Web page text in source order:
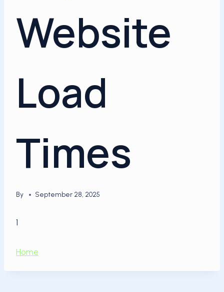
Website
Load
Times
By September 28, 2025
1
Home